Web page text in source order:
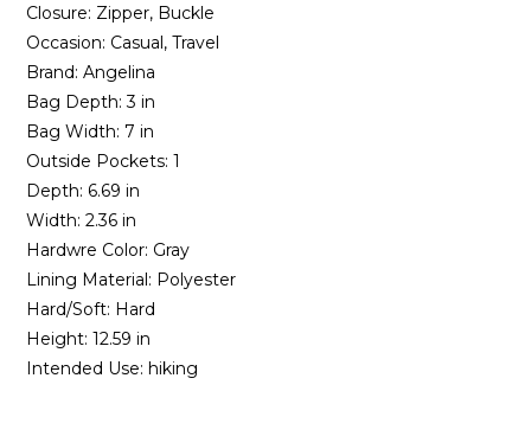
Closure: Zipper, Buckle
Occasion: Casual, Travel
Brand: Angelina
Bag Depth:3 in
Bag Width:7 in
Outside Pockets:1
Depth: 6.69 in
Width:2.36 in
Hardwre Color: Gray
Lining Material: Polyester
Hard/Soft: Hard
Height:12.59 in
Intended Use:hiking